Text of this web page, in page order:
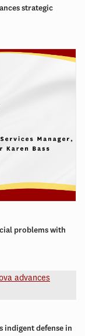
strategic
problems with
indigent defense in